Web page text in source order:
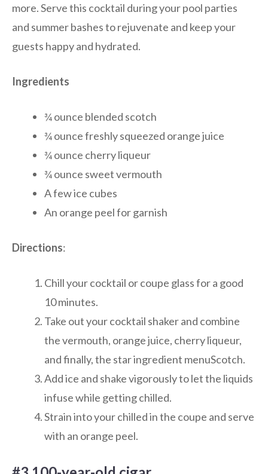
more. Serve this cocktail during your pool parties
and summer bashes to rejuvenate and keep your
guests happy and hydrated.
Ingredients
¾ ounce blended scotch
¾ ounce freshly squeezed orange juice
¾ ounce cherry liqueur
¾ ounce sweet vermouth
A few ice cubes
An orange peel for garnish
Directions:
Chill your cocktail or coupe glass for a good
10 minutes.
Take out your cocktail shaker and combine
the vermouth, orange juice, cherry liqueur,
and finally, the star ingredient menuScotch.
Add ice and shake vigorously to let the liquids
infuse while getting chilled.
Strain into your chilled in the coupe and serve
with an orange peel.